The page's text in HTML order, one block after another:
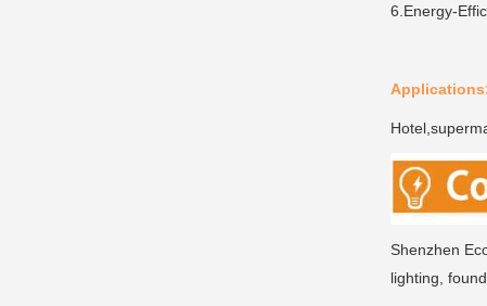
6.Energy-
Shenzhen
lighting,